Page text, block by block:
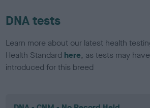
DNA tests
Learn more about our latest health
Health Standard here, as tests may
introduced for this breed